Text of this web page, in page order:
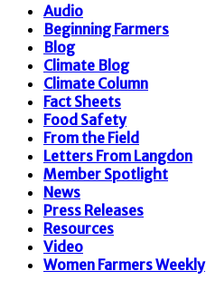
Audio
Beginning Farmers
Blog
Climate Blog
Climate Column
Fact Sheets
Food Safety
From the Field
Letters From Langdon
Member Spotlight
News
Press Releases
Resources
Video
Women Farmers Weekly